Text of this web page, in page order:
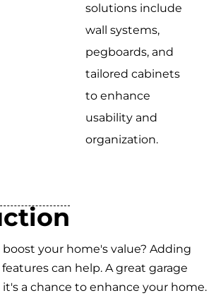
solutions include
wall systems,
pegboards, and
tailored cabinets
to enhance
usability and
organization.
your home's value? Adding
can help. A great garage
it's a chance to enhance your home.